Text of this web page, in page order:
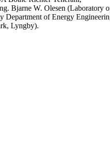
Bjarne W. Olesen (Laboratory
Department of Energy
Lyngby).